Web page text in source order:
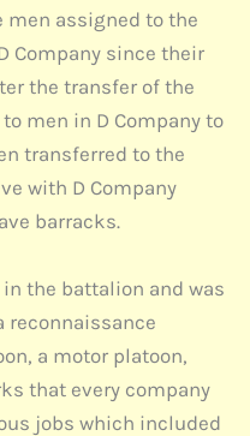
men assigned to the
Company since their
the transfer of the
men in D Company to
transferred to the
with D Company
barracks.
in the battalion and was
reconnaissance
a motor platoon,
that every company
jobs which included